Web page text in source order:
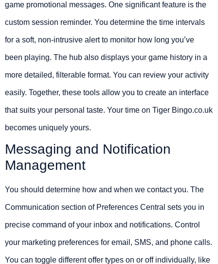
game promotional messages. One significant feature is the
custom session reminder. You determine the time intervals
for a soft, non-intrusive alert to monitor how long you’ve
been playing. The hub also displays your game history in a
more detailed, filterable format. You can review your activity
easily. Together, these tools allow you to create an interface
that suits your personal taste. Your time on Tiger Bingo.co.uk
becomes uniquely yours.
Messaging and Notification
Management
You should determine how and when we contact you. The
Communication section of Preferences Central sets you in
precise command of your inbox and notifications. Control
your marketing preferences for email, SMS, and phone calls.
You can toggle different offer types on or off individually, like